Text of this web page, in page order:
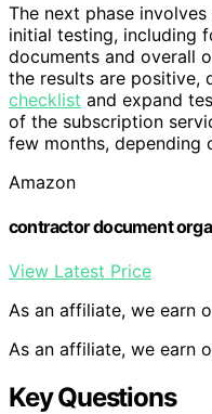
The next phase
initial testing, including
documents and overall
the results are positive,
checklist and expand
of the subscription
few months, depending
Amazon
contractor document
View Latest Price
As an affiliate, we earn
As an affiliate, we earn
Key Questions